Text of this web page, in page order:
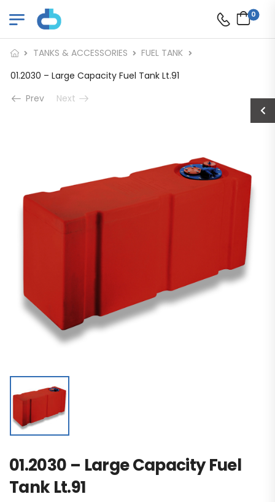
0
TANKS & ACCESSORIES
FUEL TANK
01.2030 – Large Capacity Fuel Tank Lt.91
Prev
Next
01.2030 – Large Capacity Fuel
Tank Lt.91